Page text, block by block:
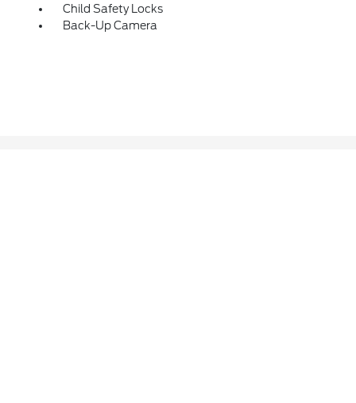
Child Safety Locks
Back-Up Camera